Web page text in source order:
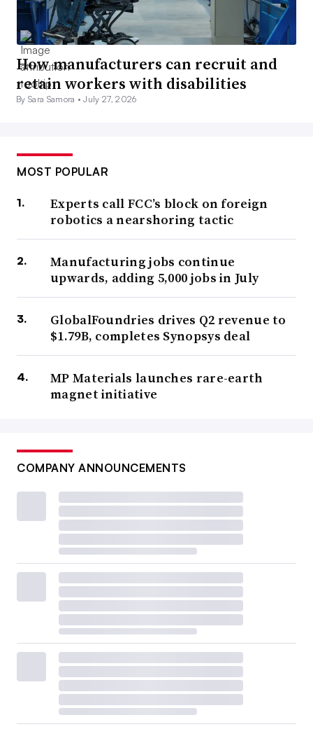
How manufacturers can recruit and
retain workers with disabilities
By Sara Samora •July 27, 2026
MOST POPULAR
Experts call FCC’s block on foreign
robotics a nearshoring tactic
Manufacturing jobs continue
upwards, adding 5,000 jobs in July
GlobalFoundries drives Q2 revenue to
$1.79B, completes Synopsys deal
MP Materials launches rare-earth
magnet initiative
COMPANY ANNOUNCEMENTS